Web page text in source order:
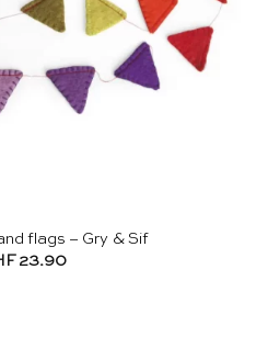
flags – Gry & Sif
23.90